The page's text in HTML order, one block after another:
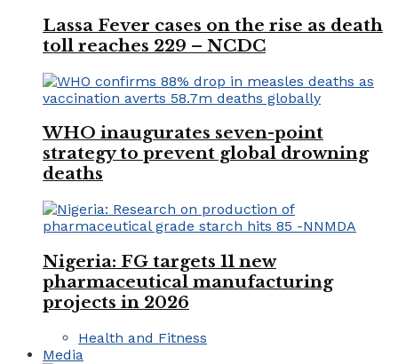
Lassa Fever cases on the rise as death
toll reaches 229 – NCDC
WHO inaugurates seven-point
strategy to prevent global drowning
deaths
Nigeria: FG targets 11 new
pharmaceutical manufacturing
projects in 2026
Health and Fitness
Media